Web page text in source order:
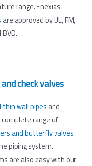
range. Enexias
are approved by UL, FM,
check valves
thin wall pipes and
complete range of
and butterfly valves
piping system.
are also easy with our